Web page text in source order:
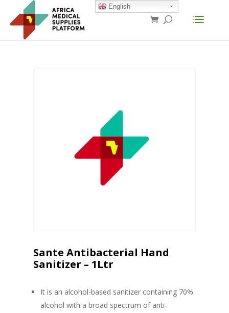
Sante Antibacterial Hand
Sanitizer – 1Ltr
It is an alcohol-based sanitizer containing 70%
alcohol with a broad spectrum of anti-
English